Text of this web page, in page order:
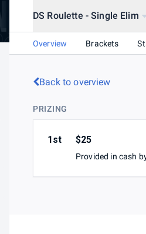
DS Roulette - Single Elim
Overview Brackets
Back to overview
PRIZING
1st $25
Provided in cash